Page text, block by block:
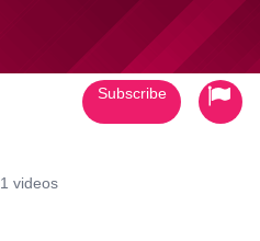
1 videos
Subscribe